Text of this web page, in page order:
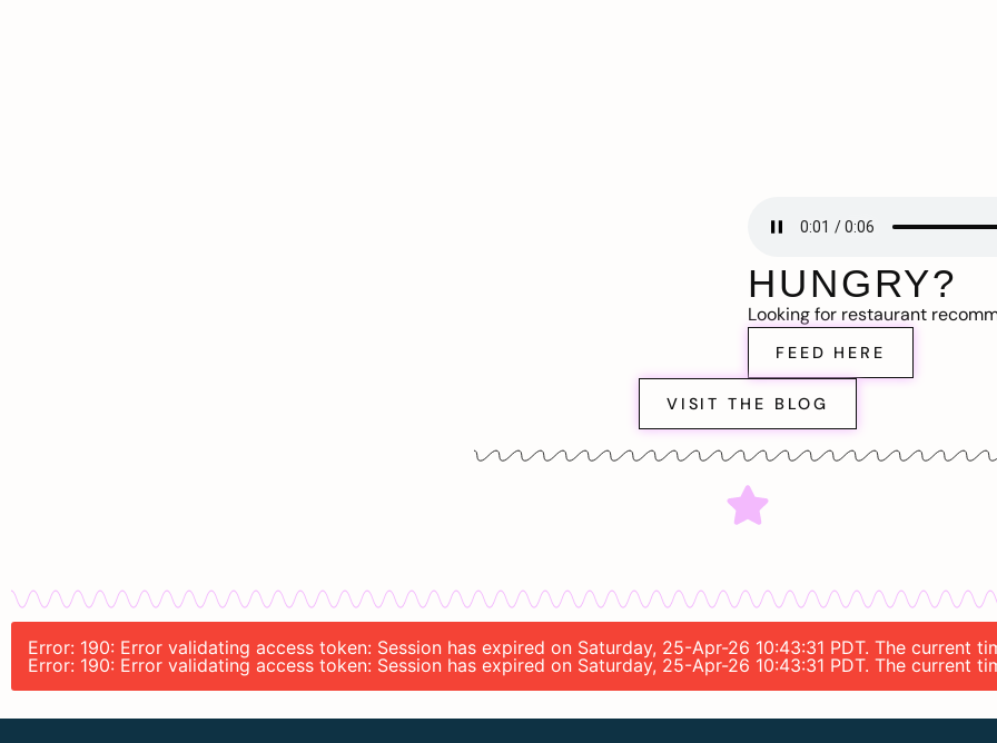
HUNGRY?
Looking for restaurant
FEED HERE
VISIT THE BLOG
Error: 190: Error validating access token: Session has expired on Saturday, 25-Apr-26 10:43:31 PDT. The current
Error: 190: Error validating access token: Session has expired on Saturday, 25-Apr-26 10:43:31 PDT. The current